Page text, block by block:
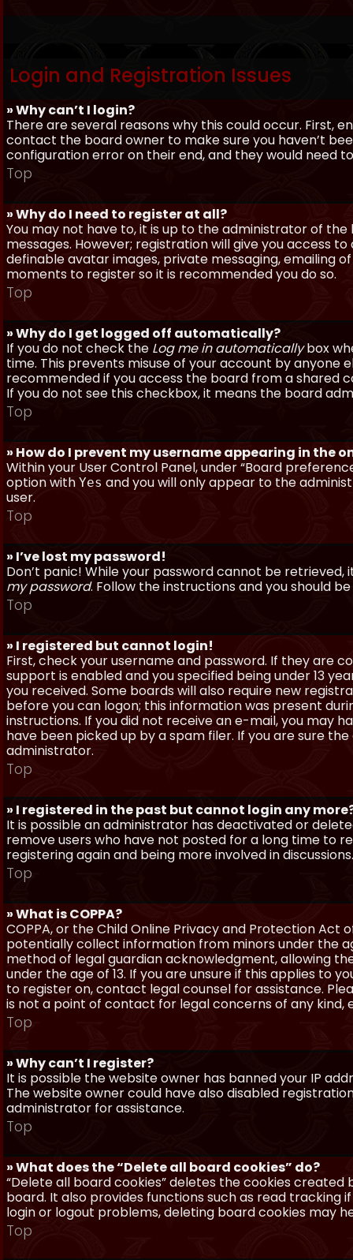
Login and Registration Issues
» Why can’t I login?
There are several reasons why this could occur. First,
contact the board owner to make sure you haven’t
configuration error on their end, and they would need
Top
» Why do I need to register at all?
You may not have to, it is up to the administrator of
messages. However; registration will give you access
definable avatar images, private messaging, emailing
moments to register so it is recommended you do so.
Top
» Why do I get logged off automatically?
If you do not check the Log me in automaticallybox
time. This prevents misuse of your account by anyone
recommended if you access the board from a shared
If you do not see this checkbox, it means the board
Top
» How do I prevent my username appearing in the
Within your User Control Panel, under “Board
option with Yes and you will only appear to the
user.
Top
» I’ve lost my password!
Don’t panic! While your password cannot be
my password. Follow the instructions and you should
Top
» I registered but cannot login!
First, check your username and password. If they are
support is enabled and you specified being under 13
you received. Some boards will also require new
before you can logon; this information was present
instructions. If you did not receive an e-mail, you may
have been picked up by a spam filer. If you are sure
administrator.
Top
» I registered in the past but cannot login any
It is possible an administrator has deactivated or
remove users who have not posted for a long time to
registering again and being more involved in discussions.
Top
» What is COPPA?
COPPA, or the Child Online Privacy and Protection Act
potentially collect information from minors under the
method of legal guardian acknowledgment, allowing
under the age of 13. If you are unsure if this applies to
to register on, contact legal counsel for assistance.
is not a point of contact for legal concerns of any kind,
Top
» Why can’t I register?
It is possible the website owner has banned your IP
The website owner could have also disabled
administrator for assistance.
Top
» What does the “Delete all board cookies” do?
“Delete all board cookies” deletes the cookies
board. It also provides functions such as read tracking
login or logout problems, deleting board cookies may
Top